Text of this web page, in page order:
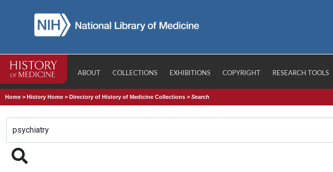
ABOUT COLLECTIONS EXHIBITIONS COPYRIGHT RESEARCH TOOLS
Home >History Home >Directory of History of Medicine Collections >Search